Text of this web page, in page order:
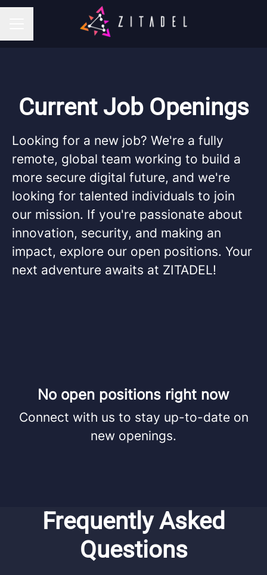
Current Job Openings
Looking for a new job? We're a fully
remote, global team working to build a
more secure digital future, and we're
looking for talented individuals to join
our mission. If you're passionate about
innovation, security, and making an
impact, explore our open positions. Your
next adventure awaits at ZITADEL!
No open positions right now
Connect with us to stay up-to-date on
new openings.
Frequently Asked
Questions